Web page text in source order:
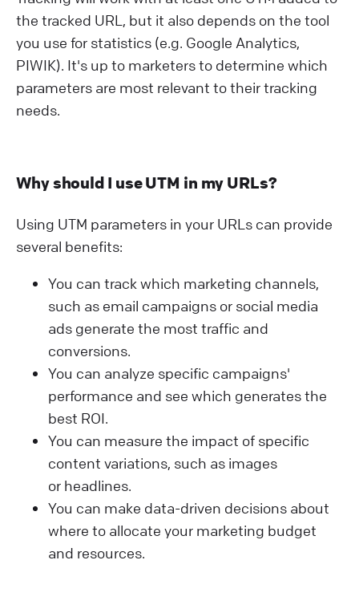
the tracked URL, but it also depends on the tool
you use for statistics (e.g. Google Analytics,
PIWIK). It's up to marketers to determine which
parameters are most relevant to their tracking
needs.
Why should I use UTM in my URLs?
Using UTM parameters in your URLs can provide
several benefits:
You can track which marketing channels,
such as email campaigns or social media
ads generate the most traffic and
conversions.
You can analyze specific campaigns'
performance and see which generates the
best ROI.
You can measure the impact of specific
content variations, such as images
or headlines.
You can make data-driven decisions about
where to allocate your marketing budget
and resources.